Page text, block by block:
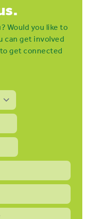
Would you like to
can get involved
get connected